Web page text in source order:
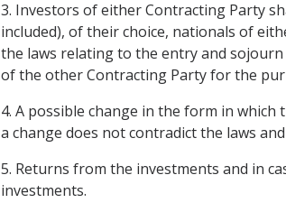
3. Investors of either Contracting Party
included), of their choice, nationals of
the laws relating to the entry and
of the other Contracting Party for the
4. A possible change in the form in
a change does not contradict the laws
5. Returns from the investments and in
investments.